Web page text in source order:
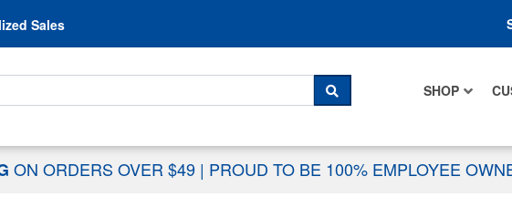
Sales
SHOP
For...
SEARCH
ON ORDERS OVER $49 | PROUD TO BE 100% EMPLOYEE